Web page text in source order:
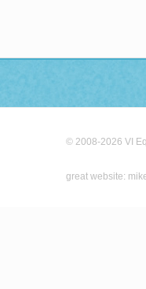
© 2008-2026 VI
great website: